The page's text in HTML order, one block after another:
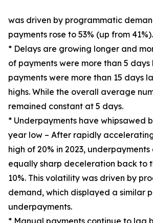
was driven by programmatic
payments rose to 53% (up from 41%).
* Delays are growing longer and
of payments were more than 5 days
payments were more than 15 days
highs. While the overall average
remained constant at 5 days.
* Underpayments have whipsawed
year low – After rapidly
high of 20% in 2023,
equally sharp deceleration back to
10%. This volatility was driven by
demand, which displayed a similar
underpayments.